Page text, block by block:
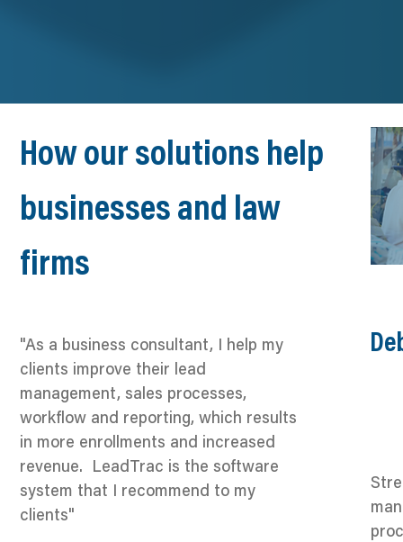
How our solutions help
businesses and law
firms
"As a business consultant, I help my
clients improve their lead
management, sales processes,
workflow and reporting, which results
in more enrollments and increased
revenue. LeadTrac is the software
system that I recommend to my
clients"